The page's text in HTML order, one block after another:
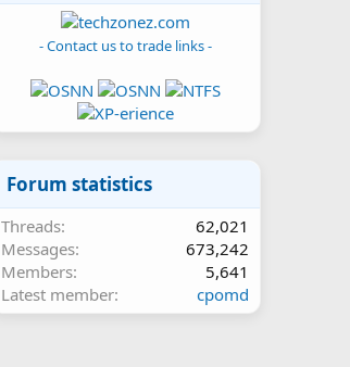
- Contact us to trade links -
Forum statistics
Threads
62,021
Messages
673,242
Members
5,641
Latest member
cpomd